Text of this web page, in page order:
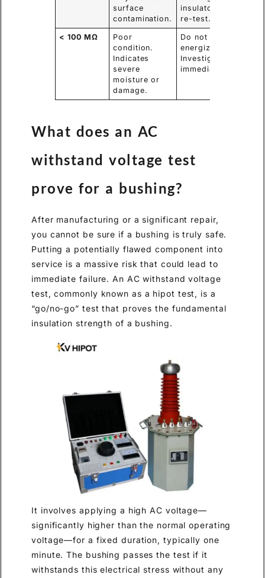
surface
contamination.
insulators and
re-test.
< 100 MΩ
Poor
condition.
Indicates
severe
moisture or
damage.
Do not
energize.
Investigate
immediately.
What does an AC
withstand voltage test
prove for a bushing?
After manufacturing or a significant repair,
you cannot be sure if a bushing is truly safe.
Putting a potentially flawed component into
service is a massive risk that could lead to
immediate failure. An AC withstand voltage
test, commonly known as a hipot test, is a
“go/no-go” test that proves the fundamental
insulation strength of a bushing.
It involves applying a high AC voltage—
significantly higher than the normal operating
voltage—for a fixed duration, typically one
minute. The bushing passes the test if it
withstands this electrical stress without any